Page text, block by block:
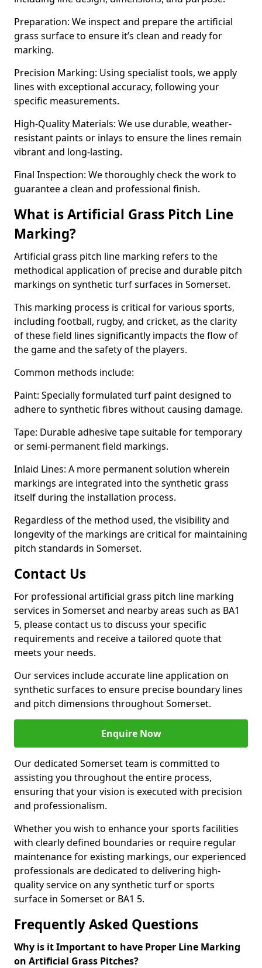
Preparation: We inspect and prepare the artificial
grass surface to ensure it’s clean and ready for
marking.
Precision Marking: Using specialist tools, we apply
lines with exceptional accuracy, following your
specific measurements.
High-Quality Materials: We use durable, weather-
resistant paints or inlays to ensure the lines remain
vibrant and long-lasting.
Final Inspection: We thoroughly check the work to
guarantee a clean and professional finish.
What is Artificial Grass Pitch Line
Marking?
Artificial grass pitch line marking refers to the
methodical application of precise and durable pitch
markings on synthetic turf surfaces in Somerset.
This marking process is critical for various sports,
including football, rugby, and cricket, as the clarity
of these field lines significantly impacts the flow of
the game and the safety of the players.
Common methods include:
Paint: Specially formulated turf paint designed to
adhere to synthetic fibres without causing damage.
Tape: Durable adhesive tape suitable for temporary
or semi-permanent field markings.
Inlaid Lines: A more permanent solution wherein
markings are integrated into the synthetic grass
itself during the installation process.
Regardless of the method used, the visibility and
longevity of the markings are critical for maintaining
pitch standards in Somerset.
Contact Us
For professional artificial grass pitch line marking
services in Somerset and nearby areas such as BA1
5, please contact us to discuss your specific
requirements and receive a tailored quote that
meets your needs.
Our services include accurate line application on
synthetic surfaces to ensure precise boundary lines
and pitch dimensions throughout Somerset.
Enquire Now
Our dedicated Somerset team is committed to
assisting you throughout the entire process,
ensuring that your vision is executed with precision
and professionalism.
Whether you wish to enhance your sports facilities
with clearly defined boundaries or require regular
maintenance for existing markings, our experienced
professionals are dedicated to delivering high-
quality service on any synthetic turf or sports
surface in Somerset or BA1 5.
Frequently Asked Questions
Why is it Important to have Proper Line Marking
on Artificial Grass Pitches?